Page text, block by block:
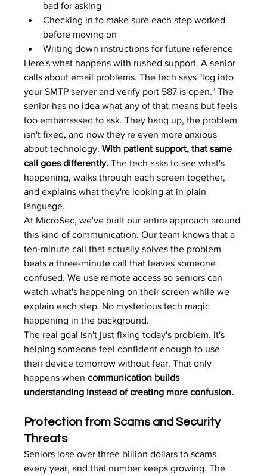
bad for asking
Checking in to make sure each step worked
before moving on
Writing down instructions for future reference
Here's what happens with rushed support. A senior
calls about email problems. The tech says "log into
your SMTP server and verify port 587 is open." The
senior has no idea what any of that means but feels
too embarrassed to ask. They hang up, the problem
isn't fixed, and now they're even more anxious
about technology. With patient support, that same
call goes differently. The tech asks to see what's
happening, walks through each screen together,
and explains what they're looking at in plain
language.
At MicroSec, we've built our entire approach around
this kind of communication. Our team knows that a
ten-minute call that actually solves the problem
beats a three-minute call that leaves someone
confused. We use remote access so seniors can
watch what's happening on their screen while we
explain each step. No mysterious tech magic
happening in the background.
The real goal isn't just fixing today's problem. It's
helping someone feel confident enough to use
their device tomorrow without fear. That only
happens when communication builds
understanding instead of creating more confusion.
Protection from Scams and Security
Threats
Seniors lose over three billion dollars to scams
every year, and that number keeps growing. The